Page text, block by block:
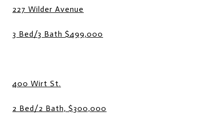
227 Wilder Avenue
3 Bed/3 Bath $499,000
400 Wirt St.
2 Bed/2 Bath, $300,000